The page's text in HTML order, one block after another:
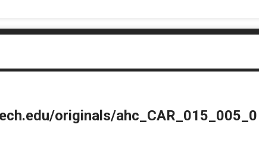
originals/ahc_CAR_015_005_0